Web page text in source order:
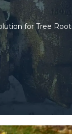
for Tree Root